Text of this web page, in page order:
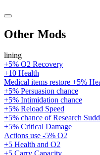
Other Mods
lining
+5% O2 Recovery
+10 Health
Medical items restore +5%
+5% Persuasion chance
+5% Intimidation chance
+5% Reload Speed
+5% chance of Research
+5% Critical Damage
Actions use -5% O2
+5 Health and O2
+5 Carry Capacity